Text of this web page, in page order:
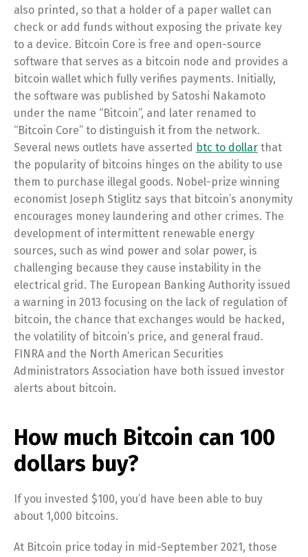
also printed, so that a holder of a paper wallet can
check or add funds without exposing the private key
to a device. Bitcoin Core is free and open-source
software that serves as a bitcoin node and provides a
bitcoin wallet which fully verifies payments. Initially,
the software was published by Satoshi Nakamoto
under the name “Bitcoin”, and later renamed to
“Bitcoin Core” to distinguish it from the network.
Several news outlets have asserted btc to dollar that
the popularity of bitcoins hinges on the ability to use
them to purchase illegal goods. Nobel-prize winning
economist Joseph Stiglitz says that bitcoin’s anonymity
encourages money laundering and other crimes. The
development of intermittent renewable energy
sources, such as wind power and solar power, is
challenging because they cause instability in the
electrical grid. The European Banking Authority issued
a warning in 2013 focusing on the lack of regulation of
bitcoin, the chance that exchanges would be hacked,
the volatility of bitcoin’s price, and general fraud.
FINRA and the North American Securities
Administrators Association have both issued investor
alerts about bitcoin.
How much Bitcoin can 100
dollars buy?
If you invested $100, you’d have been able to buy
about 1,000 bitcoins.
At Bitcoin price today in mid-September 2021, those